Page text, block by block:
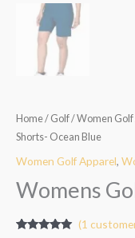
Home/ Golf/Women Golf
Shorts- Ocean Blue
Women Golf Apparel,
Womens
(1